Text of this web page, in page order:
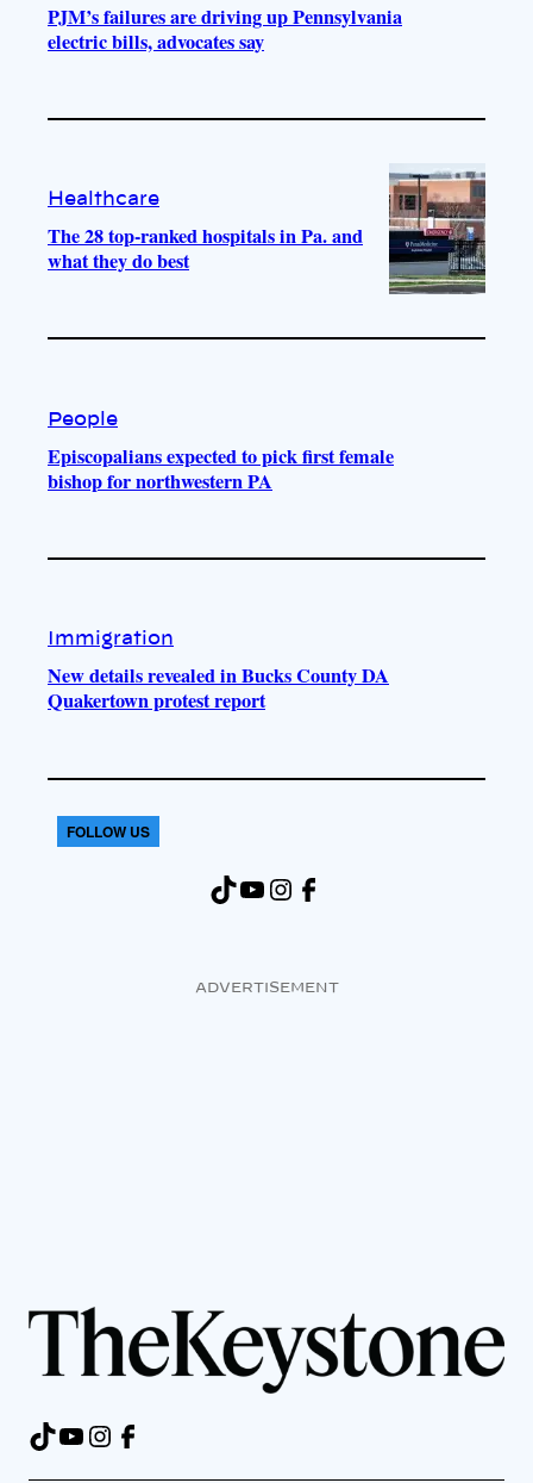
PJM’s failures are driving up Pennsylvania
electric bills, advocates say
Healthcare
The 28 top-ranked hospitals in Pa. and
what they do best
People
Episcopalians expected to pick first female
bishop for northwestern PA
Immigration
New details revealed in Bucks County DA
Quakertown protest report
FOLLOW US
TikTok YouTube Instagram Facebook
ADVERTISEMENT
TikTok
YouTube
Instagram
Facebook